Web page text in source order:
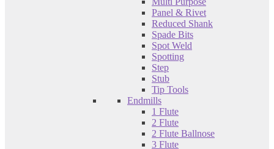
Panel & Rivet
Reduced Shank
Spade Bits
Spot Weld
Spotting
Step
Stub
Tip Tools
Endmills
1 Flute
2 Flute
2 Flute Ballnose
3 Flute